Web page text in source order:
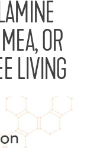
OR
LIVING